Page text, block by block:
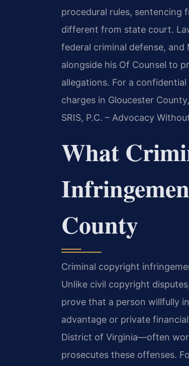
procedural rules, sentencing
different from state court.
federal criminal defense,
alongside his Of Counsel to
allegations. For a
charges in Gloucester
SRIS, P.C. – Advocacy
What
County
Criminal copyright
Unlike civil copyright
prove that a person willfully
advantage or private
District of Virginia—often
prosecutes these offenses.